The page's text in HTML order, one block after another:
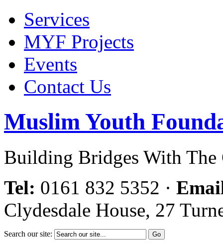
Services
MYF Projects
Events
Contact Us
Muslim Youth
Building Bridges With The
Tel: 0161 832 5352 ·
Clydesdale House, 27
Search our site: